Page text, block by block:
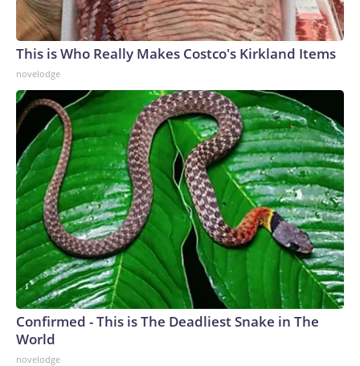
This is Who Really Makes Costco's Kirkland Items
novelodge
Confirmed - This is The Deadliest Snake in The
World
novelodge